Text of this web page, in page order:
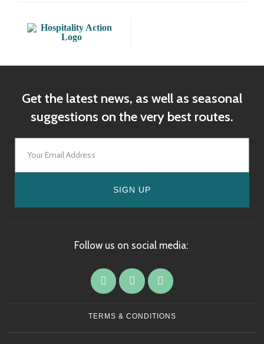
Get the latest news, as well as seasonal
suggestions on the very best routes.
SIGN UP
Follow us on social media:
TERMS & CONDITIONS